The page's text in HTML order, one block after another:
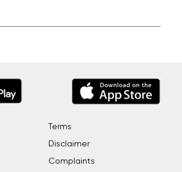
Terms
Disclaimer
Complaints